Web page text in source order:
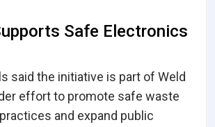
Safe Electronics
said the initiative is part of Weld
effort to promote safe waste
and expand public